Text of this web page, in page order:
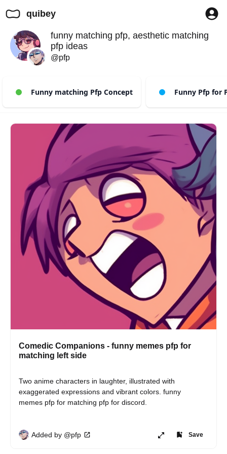
quibey
funny matching pfp, aesthetic matching
pfp ideas
@pfp
Funny matching Pfp Concept Funny Pfp for
Comedic Companions - funny memes pfp for
matching left side
Two anime characters in laughter, illustrated with
exaggerated expressions and vibrant colors. funny
memes pfp for matching pfp for discord.
Added by @pfp Save